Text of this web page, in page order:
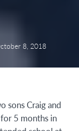
8, 2018
sons Craig and
5 months in